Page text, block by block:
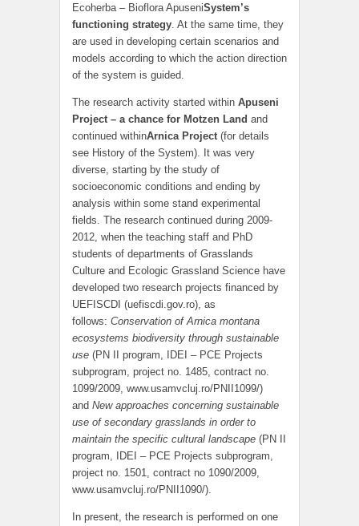
Ecoherba – Bioflora ApuseniSystem’s
functioning strategy . At the same time, they
are used in developing certain scenarios and
models according to which the action direction
of the system is guided.
The research activity started within Apuseni
Project – a chance for Motzen Land and
continued withinArnica Project (for details
see History of the System). It was very
diverse, starting by the study of
socioeconomic conditions and ending by
analysis within some stand experimental
fields. The research continued during 2009-
2012, when the teaching staff and PhD
students of departments of Grasslands
Culture and Ecologic Grassland Science have
developed two research projects financed by
UEFISCDI (uefiscdi.gov.ro), as
follows: Conservation of Arnica montana
ecosystems biodiversity through sustainable
use (PN II program, IDEI – PCE Projects
subprogram, project no. 1485, contract no.
1099/2009, www.usamvcluj.ro/PNII1099/)
and New approaches concerning sustainable
use of secondary grasslands in order to
maintain the specific cultural landscape (PN II
program, IDEI – PCE Projects subprogram,
project no. 1501, contract no 1090/2009,
www.usamvcluj.ro/PNII1090/).
In present, the research is performed on one